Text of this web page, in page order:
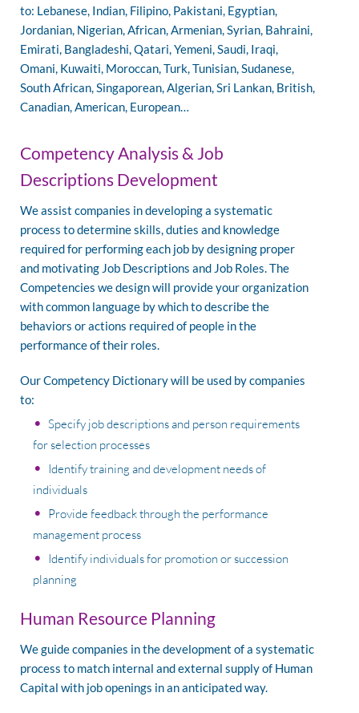
to: Lebanese, Indian, Filipino, Pakistani, Egyptian,
Jordanian, Nigerian, African, Armenian, Syrian, Bahraini,
Emirati, Bangladeshi, Qatari, Yemeni, Saudi, Iraqi,
Omani, Kuwaiti, Moroccan, Turk, Tunisian, Sudanese,
South African, Singaporean, Algerian, Sri Lankan, British,
Canadian, American, European…
Competency Analysis & Job
Descriptions Development
We assist companies in developing a systematic
process to determine skills, duties and knowledge
required for performing each job by designing proper
and motivating Job Descriptions and Job Roles. The
Competencies we design will provide your organization
with common language by which to describe the
behaviors or actions required of people in the
performance of their roles.
Our Competency Dictionary will be used by companies
to:
Specify job descriptions and person requirements
for selection processes
Identify training and development needs of
individuals
Provide feedback through the performance
management process
Identify individuals for promotion or succession
planning
Human Resource Planning
We guide companies in the development of a systematic
process to match internal and external supply of Human
Capital with job openings in an anticipated way.